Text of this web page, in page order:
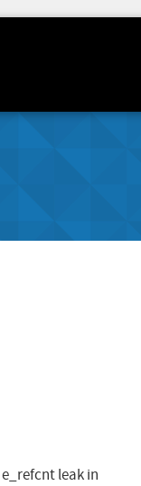
leak in